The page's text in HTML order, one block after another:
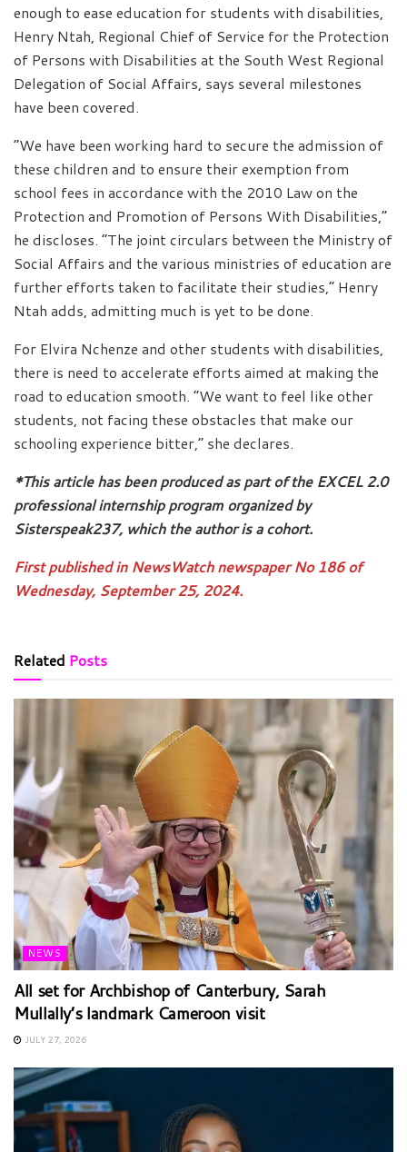
enough to ease education for students with disabilities,
Henry Ntah, Regional Chief of Service for the Protection
of Persons with Disabilities at the South West Regional
Delegation of Social Affairs, says several milestones
have been covered.
“We have been working hard to secure the admission of
these children and to ensure their exemption from
school fees in accordance with the 2010 Law on the
Protection and Promotion of Persons With Disabilities,”
he discloses. “The joint circulars between the Ministry of
Social Affairs and the various ministries of education are
further efforts taken to facilitate their studies,” Henry
Ntah adds, admitting much is yet to be done.
For Elvira Nchenze and other students with disabilities,
there is need to accelerate efforts aimed at making the
road to education smooth. “We want to feel like other
students, not facing these obstacles that make our
schooling experience bitter,” she declares.
*This article has been produced as part of the EXCEL 2.0
professional internship program organized by
Sisterspeak237, which the author is a cohort.
First published in NewsWatch newspaper No 186 of
Wednesday, September 25, 2024.
Related Posts
NEWS
All set for Archbishop of Canterbury, Sarah
Mullally’s landmark Cameroon visit
JULY 27, 2026